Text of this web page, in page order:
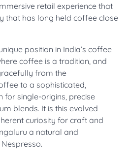
retail experience that
that has long held coffee close
position in India’s coffee
coffee is a tradition, and
from the
to a sophisticated,
for single-origins, precise
blends. It is this evolved
curiosity for craft and
a natural and